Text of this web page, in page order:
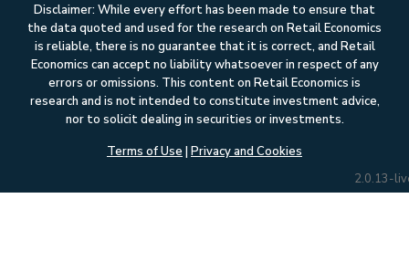
Disclaimer: While every effort has been made to ensure that
the data quoted and used for the research on Retail Economics
is reliable, there is no guarantee that it is correct, and Retail
Economics can accept no liability whatsoever in respect of any
errors or omissions. This content on Retail Economics is
research and is not intended to constitute investment advice,
nor to solicit dealing in securities or investments.
Terms of Use | Privacy and Cookies
2.0.13-